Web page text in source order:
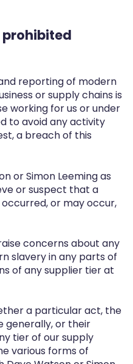
prohibited
reporting of modern
or supply chains is
working for us or under
to avoid any activity
a breach of this
or Simon Leeming as
or suspect that a
or may occur,
concerns about any
slavery in any parts of
of any supplier tier at
a particular act, the
generally, or their
tier of our supply
various forms of